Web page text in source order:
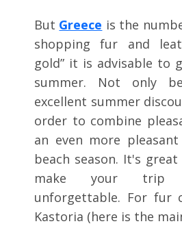
But Greece is the
shopping fur and
gold” it is advisable to
summer. Not only
excellent summer
order to combine
an even more
beach season. It's
make your trip
unforgettable. For fur
Kastoria (here is the